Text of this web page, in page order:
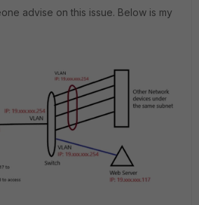
advise on this issue. Below is my